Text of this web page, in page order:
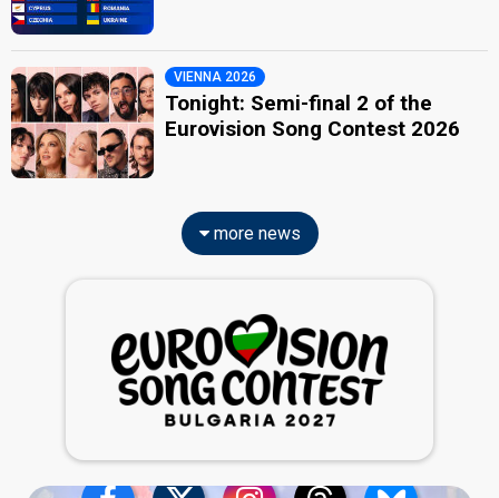
VIENNA 2026
Tonight: Semi-final 2 of the
Eurovision Song Contest 2026
more news